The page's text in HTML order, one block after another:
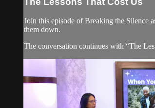
Join this episode of Breaking the Silence
them down.
The conversation continues with “The